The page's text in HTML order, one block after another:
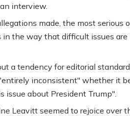
interview.
made, the most serious
the way that difficult issues are
a tendency for editorial
inconsistent" whether it
issue about President Trump".
Leavitt seemed to rejoice over